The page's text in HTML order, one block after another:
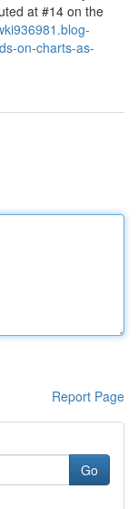
at #14 on the
on-charts-as-
Report Page
Go